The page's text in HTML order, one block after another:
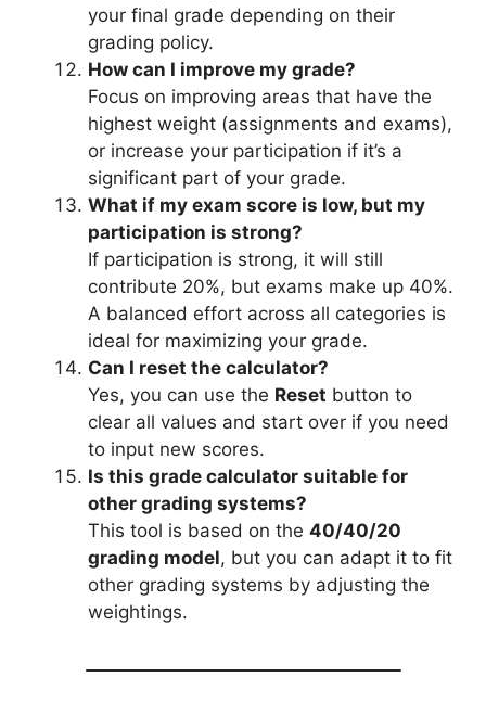
your final grade depending on their
grading policy.
How can I improve my grade?
Focus on improving areas that have the
highest weight (assignments and exams),
or increase your participation if it’s a
significant part of your grade.
What if my exam score is low, but my
participation is strong?
If participation is strong, it will still
contribute 20%, but exams make up 40%.
A balanced effort across all categories is
ideal for maximizing your grade.
Can I reset the calculator?
Yes, you can use the Reset button to
clear all values and start over if you need
to input new scores.
Is this grade calculator suitable for
other grading systems?
This tool is based on the 40/40/20
grading model, but you can adapt it to fit
other grading systems by adjusting the
weightings.